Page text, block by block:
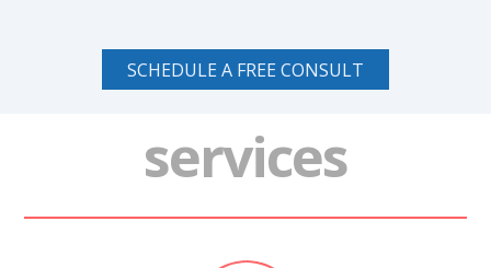
SCHEDULE A FREE CONSULT
services